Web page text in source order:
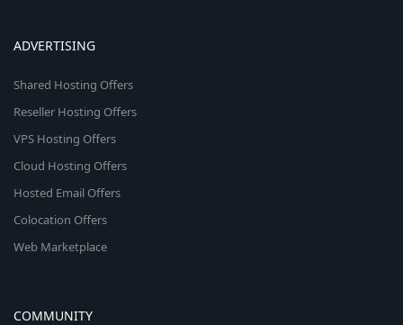
ADVERTISING
Shared Hosting Offers
Reseller Hosting Offers
VPS Hosting Offers
Cloud Hosting Offers
Hosted Email Offers
Colocation Offers
Web Marketplace
COMMUNITY